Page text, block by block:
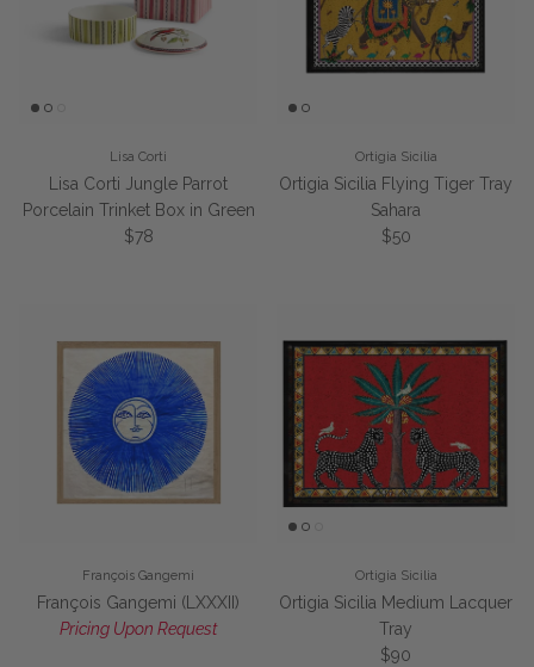
Lisa Corti
Lisa Corti Jungle Parrot
Porcelain Trinket Box in Green
Regular price
$78
Ortigia Sicilia
Ortigia Sicilia Flying Tiger Tray
Sahara
Regular price
$50
François Gangemi
François Gangemi (LXXXII)
Pricing Upon Request
Ortigia Sicilia
Ortigia Sicilia Medium Lacquer
Tray
Regular price
$90